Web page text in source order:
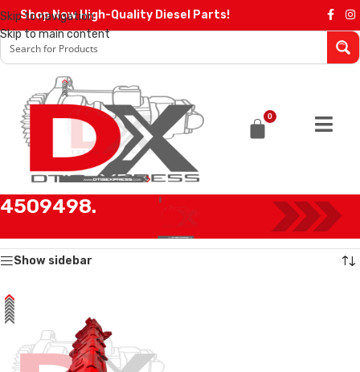
Skip to navigation
Skip to main content
Shop Now High-Quality Diesel Parts!
0
4509498.
Showing the single result
Show sidebar